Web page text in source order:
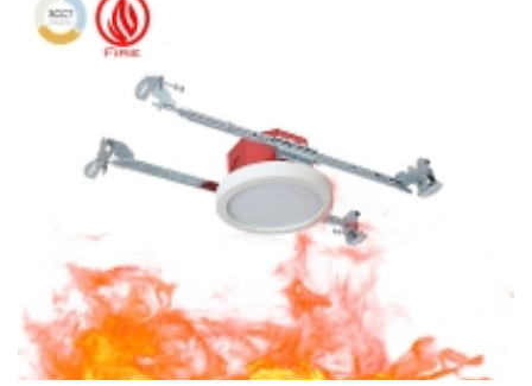
4″ Fire Rated CCT Adjustable 360 Degree Rotating LED Slim